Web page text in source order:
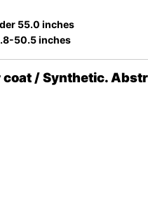
55.0 inches
50.5 inches
/ Synthetic.